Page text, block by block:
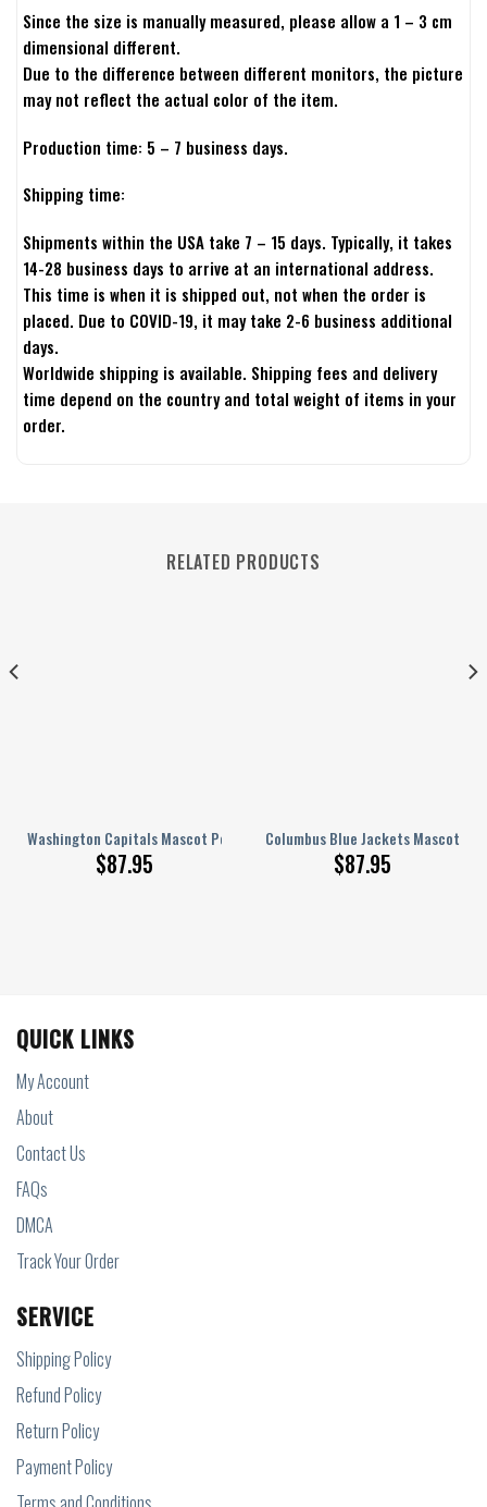
Since the size is manually measured, please allow a 1 – 3 cm
dimensional different.
Due to the difference between different monitors, the picture
may not reflect the actual color of the item.
Production time: 5 – 7 business days.
Shipping time:
Shipments within the USA take 7 – 15 days. Typically, it takes
14-28 business days to arrive at an international address.
This time is when it is shipped out, not when the order is
placed. Due to COVID-19, it may take 2-6 business additional
days.
Worldwide shipping is available. Shipping fees and delivery
time depend on the country and total weight of items in your
order.
RELATED PRODUCTS
Washington Capitals Mascot Personalized AJ 1 Shoes
$87.95
Columbus Blue Jackets Mascot
$87.95
AJ 1 Shoes
QUICK LINKS
My Account
About
Contact Us
FAQs
DMCA
Track Your Order
SERVICE
Shipping Policy
Refund Policy
Return Policy
Payment Policy